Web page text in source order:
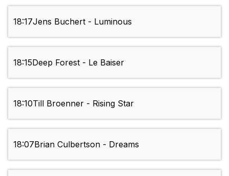
18:17Jens Buchert - Luminous
18:15Deep Forest - Le Baiser
18:10Till Broenner - Rising Star
18:07Brian Culbertson - Dreams